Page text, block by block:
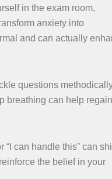
in the exam room,
anxiety into
and can actually
questions
breathing can help regain
“I can handle this” can
the belief in your